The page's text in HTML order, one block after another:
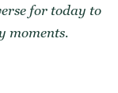
for today to
moments.